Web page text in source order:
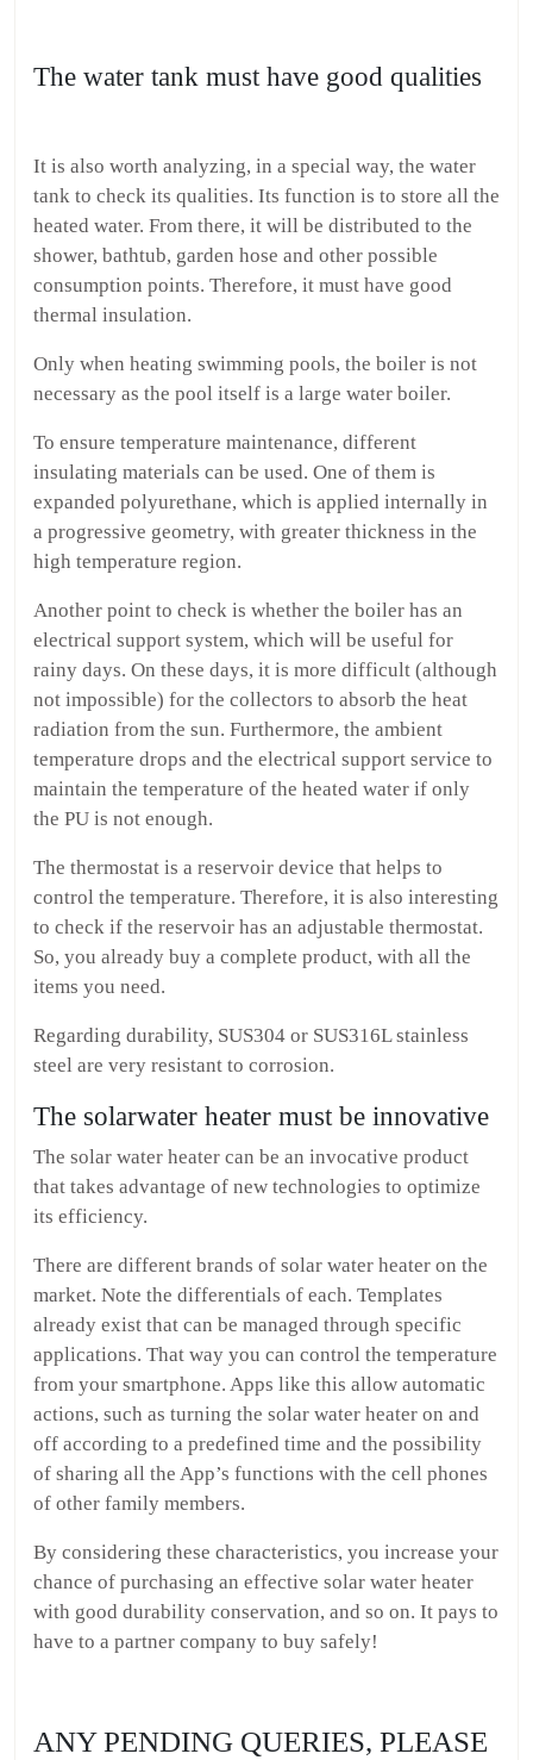
The water tank must have good qualities
It is also worth analyzing, in a special way, the water
tank to check its qualities. Its function is to store all the
heated water. From there, it will be distributed to the
shower, bathtub, garden hose and other possible
consumption points. Therefore, it must have good
thermal insulation.
Only when heating swimming pools, the boiler is not
necessary as the pool itself is a large water boiler.
To ensure temperature maintenance, different
insulating materials can be used. One of them is
expanded polyurethane, which is applied internally in
a progressive geometry, with greater thickness in the
high temperature region.
Another point to check is whether the boiler has an
electrical support system, which will be useful for
rainy days. On these days, it is more difficult (although
not impossible) for the collectors to absorb the heat
radiation from the sun. Furthermore, the ambient
temperature drops and the electrical support service to
maintain the temperature of the heated water if only
the PU is not enough.
The thermostat is a reservoir device that helps to
control the temperature. Therefore, it is also interesting
to check if the reservoir has an adjustable thermostat.
So, you already buy a complete product, with all the
items you need.
Regarding durability, SUS304 or SUS316L stainless
steel are very resistant to corrosion.
The solarwater heater must be innovative
The solar water heater can be an invocative product
that takes advantage of new technologies to optimize
its efficiency.
There are different brands of solar water heater on the
market. Note the differentials of each. Templates
already exist that can be managed through specific
applications. That way you can control the temperature
from your smartphone. Apps like this allow automatic
actions, such as turning the solar water heater on and
off according to a predefined time and the possibility
of sharing all the App’s functions with the cell phones
of other family members.
By considering these characteristics, you increase your
chance of purchasing an effective solar water heater
with good durability conservation, and so on. It pays to
have to a partner company to buy safely!
ANY PENDING QUERIES, PLEASE